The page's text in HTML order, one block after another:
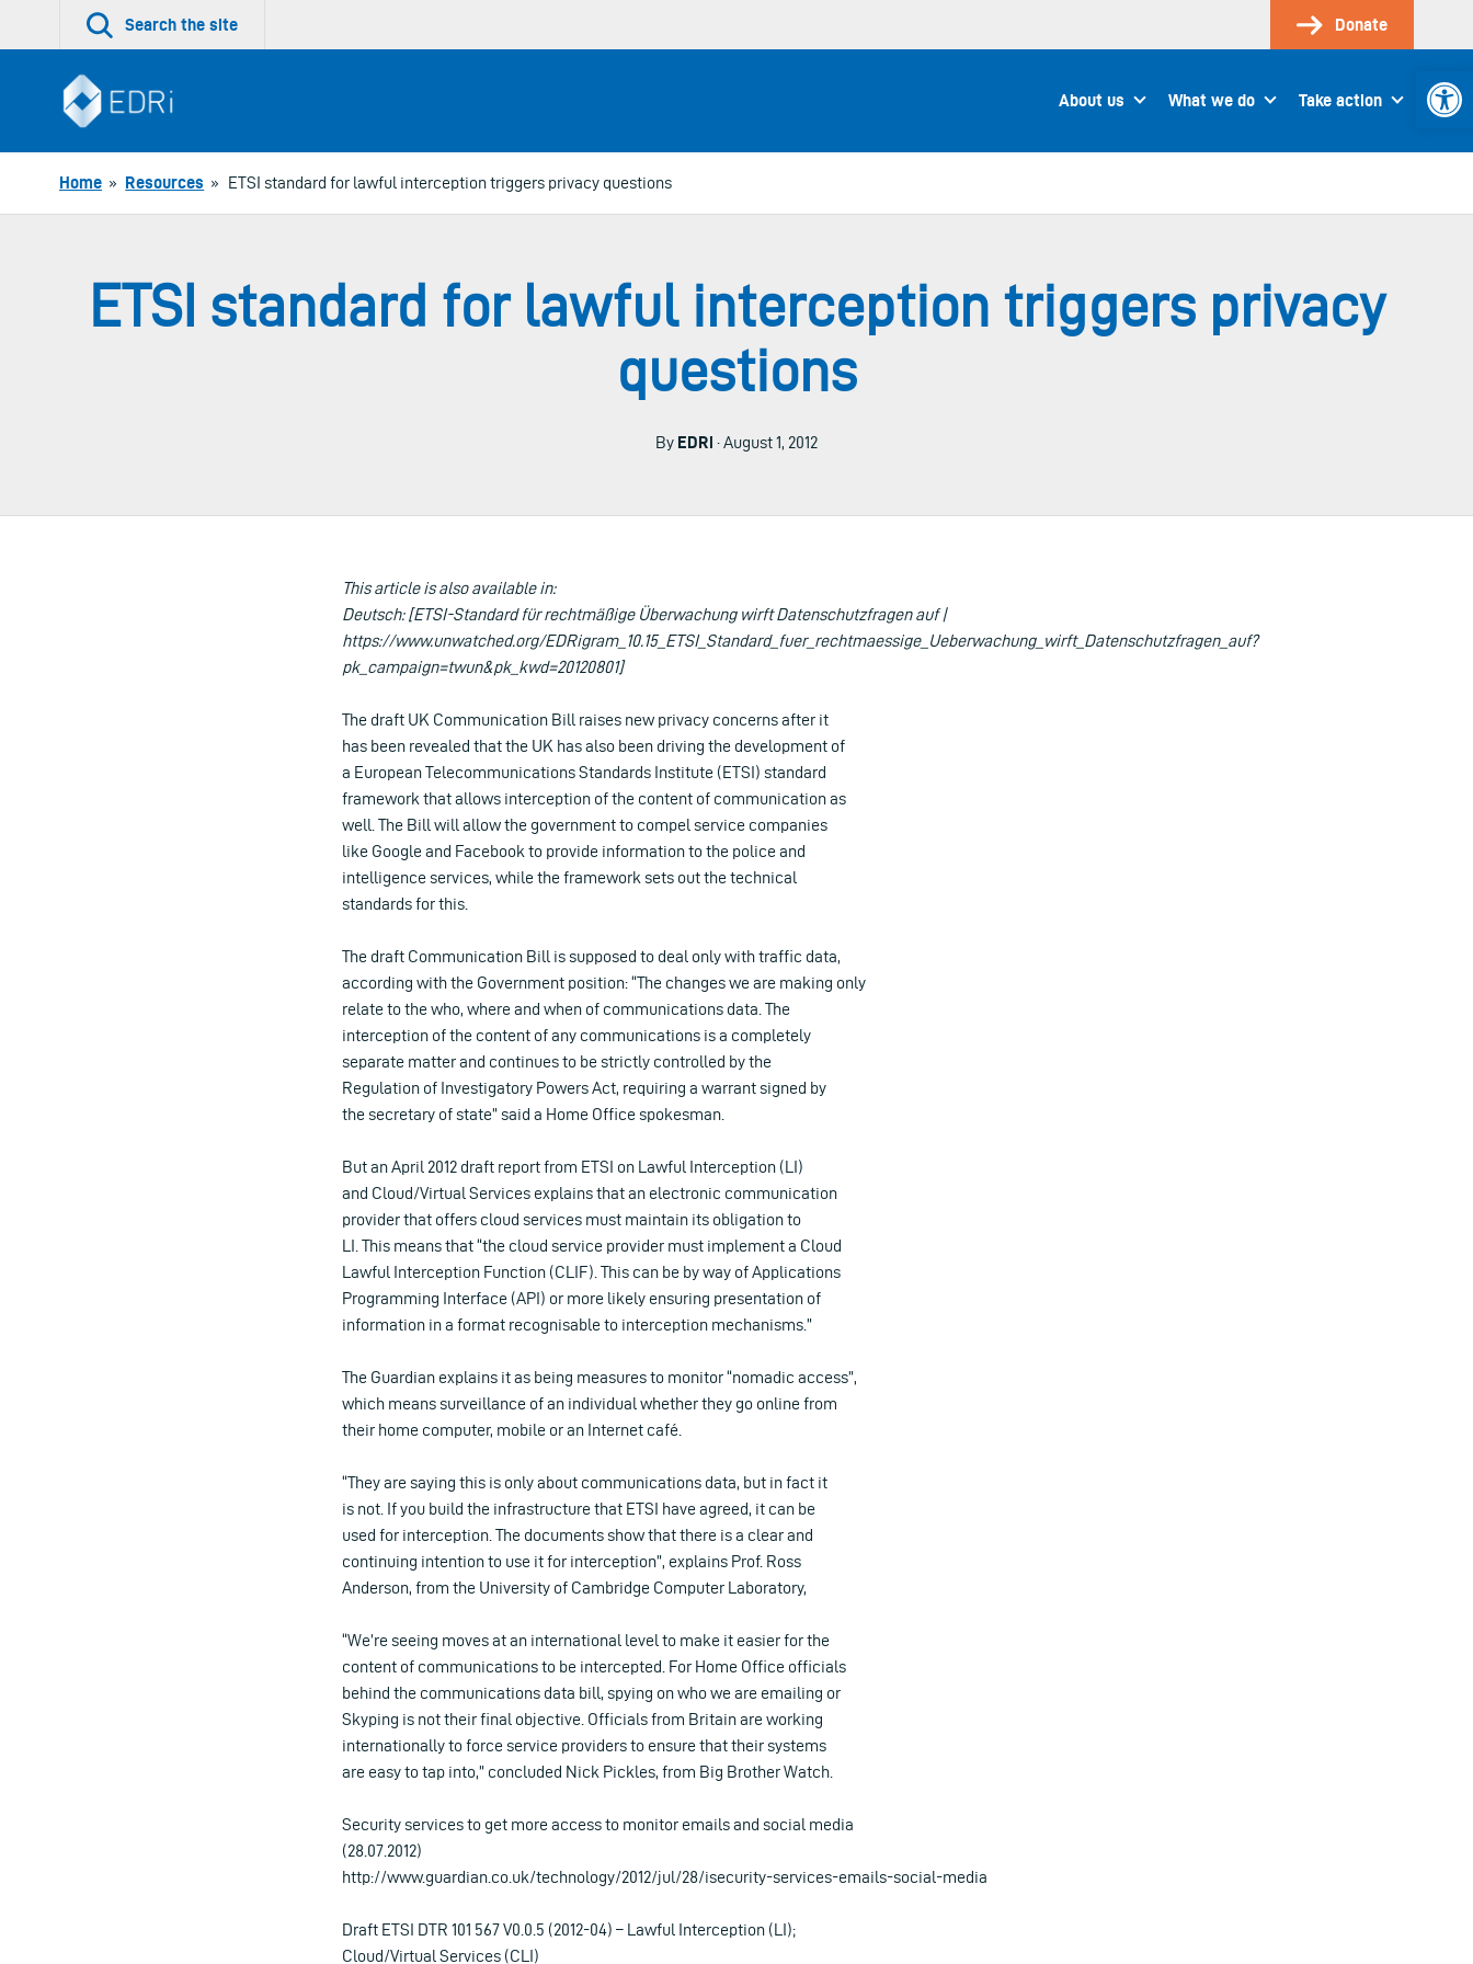
Search the site Donate
About us What we do Take action
Home » Resources » ETSI standard for lawful interception triggers privacy questions
ETSI standard for lawful interception triggers privacy
questions
By EDRi · August 1, 2012
This article is also available in:
Deutsch: [ETSI-Standard für rechtmäßige Überwachung wirft Datenschutzfragen auf |
https://www.unwatched.org/EDRigram_10.15_ETSI_Standard_fuer_rechtmaessige_Ueberwachung_wirft_Datenschutzfragen_auf?
pk_campaign=twun&pk_kwd=20120801]
The draft UK Communication Bill raises new privacy concerns after it
has been revealed that the UK has also been driving the development of
a European Telecommunications Standards Institute (ETSI) standard
framework that allows interception of the content of communication as
well. The Bill will allow the government to compel service companies
like Google and Facebook to provide information to the police and
intelligence services, while the framework sets out the technical
standards for this.
The draft Communication Bill is supposed to deal only with traffic data,
according with the Government position: “The changes we are making only
relate to the who, where and when of communications data. The
interception of the content of any communications is a completely
separate matter and continues to be strictly controlled by the
Regulation of Investigatory Powers Act, requiring a warrant signed by
the secretary of state” said a Home Office spokesman.
But an April 2012 draft report from ETSI on Lawful Interception (LI)
and Cloud/Virtual Services explains that an electronic communication
provider that offers cloud services must maintain its obligation to
LI. This means that “the cloud service provider must implement a Cloud
Lawful Interception Function (CLIF). This can be by way of Applications
Programming Interface (API) or more likely ensuring presentation of
information in a format recognisable to interception mechanisms.”
The Guardian explains it as being measures to monitor “nomadic access”,
which means surveillance of an individual whether they go online from
their home computer, mobile or an Internet café.
“They are saying this is only about communications data, but in fact it
is not. If you build the infrastructure that ETSI have agreed, it can be
used for interception. The documents show that there is a clear and
continuing intention to use it for interception”, explains Prof. Ross
Anderson, from the University of Cambridge Computer Laboratory,
“We’re seeing moves at an international level to make it easier for the
content of communications to be intercepted. For Home Office officials
behind the communications data bill, spying on who we are emailing or
Skyping is not their final objective. Officials from Britain are working
internationally to force service providers to ensure that their systems
are easy to tap into,” concluded Nick Pickles, from Big Brother Watch.
Security services to get more access to monitor emails and social media
(28.07.2012)
http://www.guardian.co.uk/technology/2012/jul/28/isecurity-services-emails-social-media
Draft ETSI DTR 101 567 V0.0.5 (2012-04) – Lawful Interception (LI);
Cloud/Virtual Services (CLI)